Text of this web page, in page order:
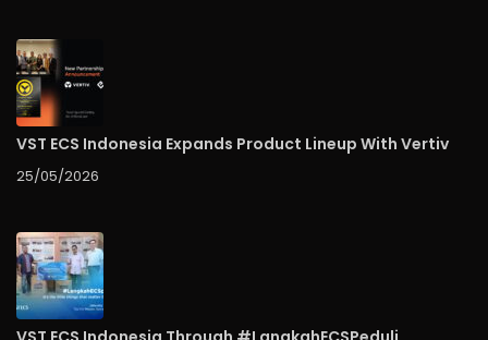
VST ECS Indonesia Expands Product Lineup With Vertiv
25/05/2026